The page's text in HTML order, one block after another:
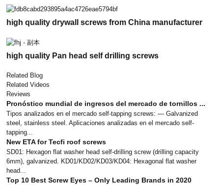
high quality drywall screws from China manufacturer
high quality Pan head self drilling screws
Related Blog
Related Videos
Reviews
Pronóstico mundial de ingresos del mercado de tornillos ...
Tipos analizados en el mercado self-tapping screws: — Galvanized
steel, stainless steel. Aplicaciones analizadas en el mercado self-
tapping...
New ETA for Tecfi roof screws
SD01: Hexagon flat washer head self-drilling screw (drilling capacity
6mm), galvanized. KD01/KD02/KD03/KD04: Hexagonal flat washer
head...
Top 10 Best Screw Eyes – Only Leading Brands in 2020